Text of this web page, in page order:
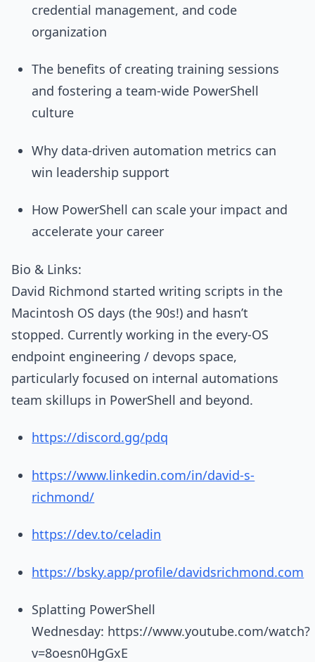
credential management, and code
organization
The benefits of creating training sessions
and fostering a team-wide PowerShell
culture
Why data-driven automation metrics can
win leadership support
How PowerShell can scale your impact and
accelerate your career
Bio & Links:
David Richmond started writing scripts in the
Macintosh OS days (the 90s!) and hasn’t
stopped. Currently working in the every-OS
endpoint engineering / devops space,
particularly focused on internal automations
team skillups in PowerShell and beyond.
https://discord.gg/pdq
https://www.linkedin.com/in/david-s-
richmond/
https://dev.to/celadin
https://bsky.app/profile/davidsrichmond.com
Splatting PowerShell
Wednesday: https://www.youtube.com/watch?
v=8oesn0HgGxE